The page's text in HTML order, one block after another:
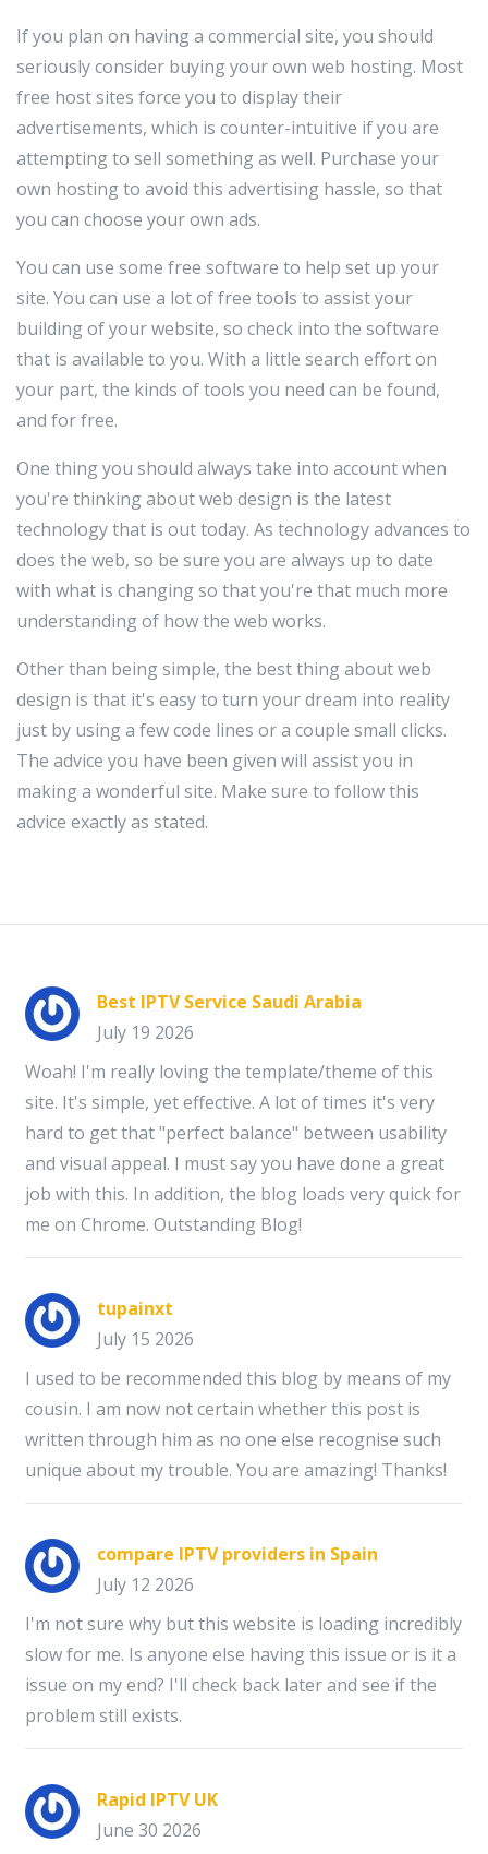
If you plan on having a commercial site, you should
seriously consider buying your own web hosting. Most
free host sites force you to display their
advertisements, which is counter-intuitive if you are
attempting to sell something as well. Purchase your
own hosting to avoid this advertising hassle, so that
you can choose your own ads.
You can use some free software to help set up your
site. You can use a lot of free tools to assist your
building of your website, so check into the software
that is available to you. With a little search effort on
your part, the kinds of tools you need can be found,
and for free.
One thing you should always take into account when
you're thinking about web design is the latest
technology that is out today. As technology advances to
does the web, so be sure you are always up to date
with what is changing so that you're that much more
understanding of how the web works.
Other than being simple, the best thing about web
design is that it's easy to turn your dream into reality
just by using a few code lines or a couple small clicks.
The advice you have been given will assist you in
making a wonderful site. Make sure to follow this
advice exactly as stated.
Best IPTV Service Saudi Arabia
July 19 2026
Woah! I'm really loving the template/theme of this
site. It's simple, yet effective. A lot of times it's very
hard to get that "perfect balance" between usability
and visual appeal. I must say you have done a great
job with this. In addition, the blog loads very quick for
me on Chrome. Outstanding Blog!
tupainxt
July 15 2026
I used to be recommended this blog by means of my
cousin. I am now not certain whether this post is
written through him as no one else recognise such
unique about my trouble. You are amazing! Thanks!
compare IPTV providers in Spain
July 12 2026
I'm not sure why but this website is loading incredibly
slow for me. Is anyone else having this issue or is it a
issue on my end? I'll check back later and see if the
problem still exists.
Rapid IPTV UK
June 30 2026